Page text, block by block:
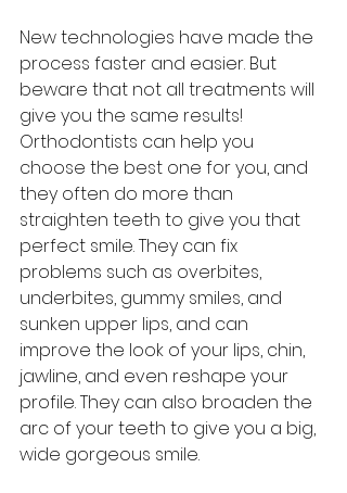
New technologies have made the
process faster and easier. But
beware that not all treatments will
give you the same results!
Orthodontists can help you
choose the best one for you, and
they often do more than
straighten teeth to give you that
perfect smile. They can fix
problems such as overbites,
underbites, gummy smiles, and
sunken upper lips, and can
improve the look of your lips, chin,
jawline, and even reshape your
profile. They can also broaden the
arc of your teeth to give you a big,
wide gorgeous smile.